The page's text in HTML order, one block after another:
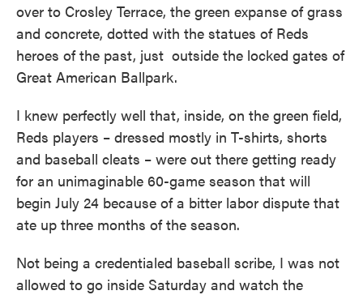
over to Crosley Terrace, the green expanse of grass
and concrete, dotted with the statues of Reds
heroes of the past, just outside the locked gates of
Great American Ballpark.
I knew perfectly well that, inside, on the green field,
Reds players – dressed mostly in T-shirts, shorts
and baseball cleats – were out there getting ready
for an unimaginable 60-game season that will
begin July 24 because of a bitter labor dispute that
ate up three months of the season.
Not being a credentialed baseball scribe, I was not
allowed to go inside Saturday and watch the